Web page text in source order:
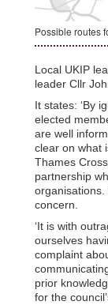
Possible routes
Local UKIP
leader Cllr
It states: ‘By
elected
are well
clear on what
Thames
partnership
concern.
‘It is with
ourselves
complaint
prior
for the